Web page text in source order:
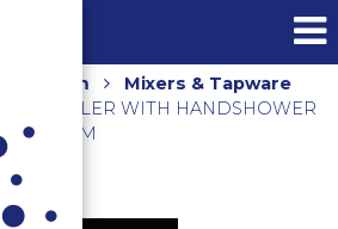
Bathroom
Mixers & Tapware
FILLER WITH HANDSHOWER